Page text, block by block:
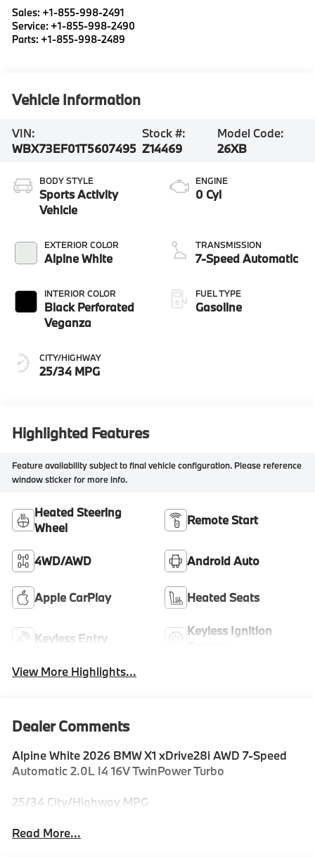
Sales: +1-855-998-2491
Service: +1-855-998-2490
Parts: +1-855-998-2489
Vehicle Information
VIN:
WBX73EF01T5607495
Stock #:
Z14469
Model Code:
26XB
BODY STYLE
Sports Activity
Vehicle
EXTERIOR COLOR
Alpine White
INTERIOR COLOR
Black Perforated
Veganza
CITY/HIGHWAY
25/34 MPG
ENGINE
0 Cyl
TRANSMISSION
7-Speed Automatic
FUEL TYPE
Gasoline
Highlighted Features
Feature availability subject to final vehicle configuration. Please reference
window sticker for more info.
Heated Steering
Wheel
Remote Start
4WD/AWD Android Auto
Apple CarPlay Heated Seats
Keyless Entry
Keyless Ignition
View More Highlights...
Dealer Comments
Alpine White 2026 BMW X1 xDrive28i AWD 7-Speed
Automatic 2.0L I4 16V TwinPower Turbo
25/34 City/Highway MPG
Read More...